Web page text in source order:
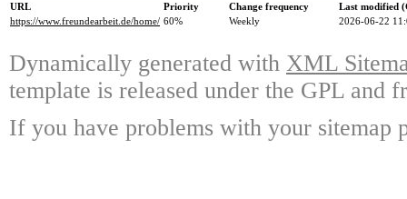
URL Priority Change frequency
Last modified
https://www.freundearbeit.de/home/ 60% Weekly 2026-06-22
Dynamically generated with XML
template is released under the GPL and
If you have problems with your sitemap